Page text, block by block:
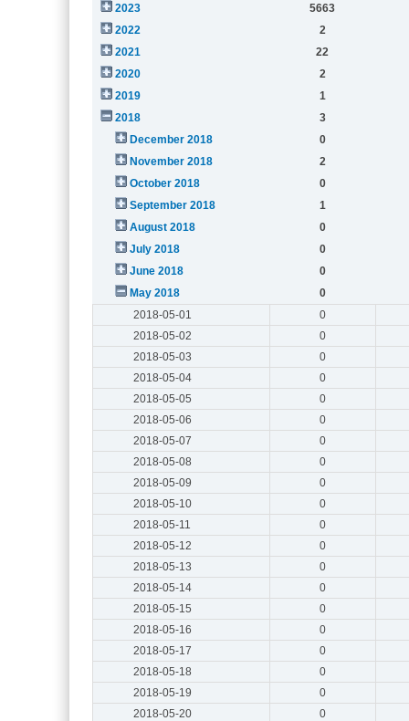
2023
5663
2022
2
2021
22
2020
2
2019
1
2018
3
December 2018
0
November 2018
2
October 2018
0
September 2018
1
August 2018
0
July 2018
0
June 2018
0
May 2018
0
2018-05-01
0
2018-05-02
0
2018-05-03
0
2018-05-04
0
2018-05-05
0
2018-05-06
0
2018-05-07
0
2018-05-08
0
2018-05-09
0
2018-05-10
0
2018-05-11
0
2018-05-12
0
2018-05-13
0
2018-05-14
0
2018-05-15
0
2018-05-16
0
2018-05-17
0
2018-05-18
0
2018-05-19
0
2018-05-20
0